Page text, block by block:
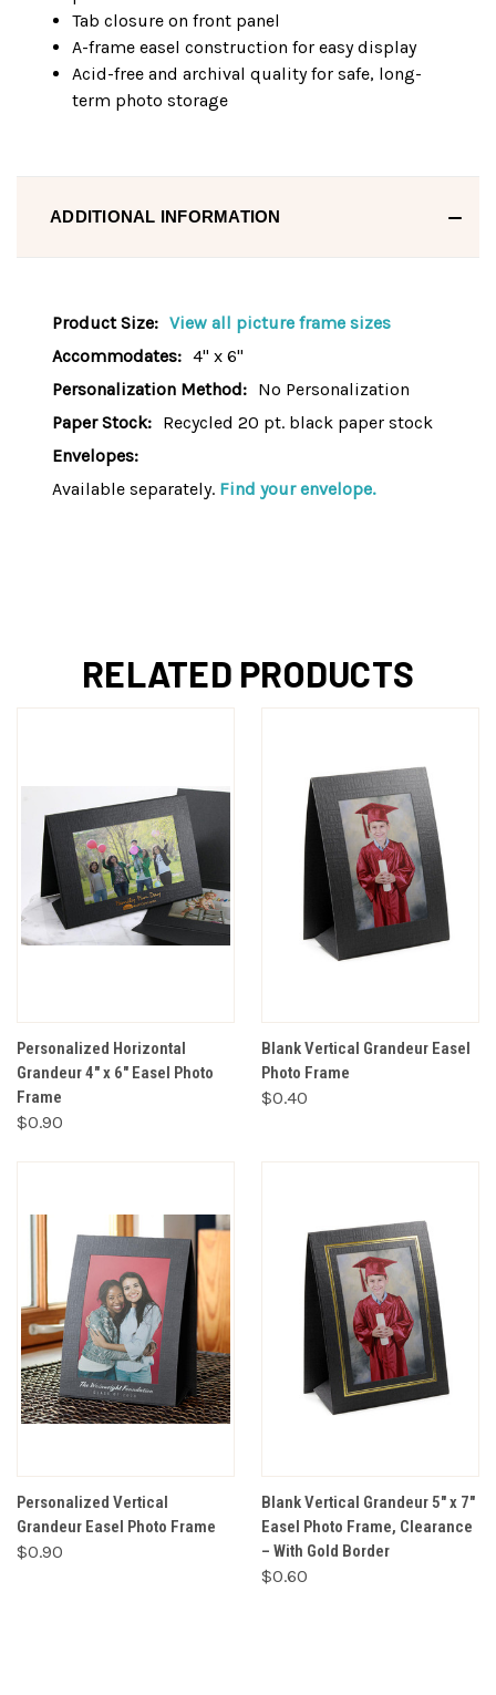
Tab closure on front panel
A-frame easel construction for easy display
Acid-free and archival quality for safe, long-
term photo storage
ADDITIONAL INFORMATION
Product Size: View all picture frame sizes
Accommodates: 4" x 6"
Personalization Method: No Personalization
Paper Stock: Recycled 20 pt. black paper stock
Envelopes:
Available separately. Find your envelope.
RELATED PRODUCTS
Personalized Horizontal
Grandeur 4" x 6" Easel Photo
Frame
$0.90
Blank Vertical Grandeur Easel
Photo Frame
$0.40
Personalized Vertical
Grandeur Easel Photo Frame
$0.90
Blank Vertical Grandeur 5" x 7"
Easel Photo Frame, Clearance
– With Gold Border
$0.60